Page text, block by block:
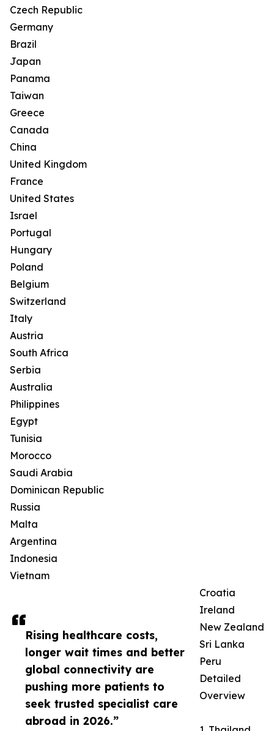
Rising healthcare costs,
longer wait times and better
global connectivity are
pushing more patients to
seek trusted specialist care
abroad in 2026.”
Czech Republic
Germany
Brazil
Japan
Panama
Taiwan
Greece
Canada
China
United Kingdom
France
United States
Israel
Portugal
Hungary
Poland
Belgium
Switzerland
Italy
Austria
South Africa
Serbia
Australia
Philippines
Egypt
Tunisia
Morocco
Saudi Arabia
Dominican Republic
Russia
Malta
Argentina
Indonesia
Vietnam
Croatia
Ireland
New Zealand
Sri Lanka
Peru
Detailed
Overview